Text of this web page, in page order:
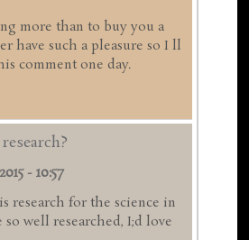
more than to buy you a
have such a pleasure so I ll
comment one day.
- 10:57
research for the science in
well researched, I;d love